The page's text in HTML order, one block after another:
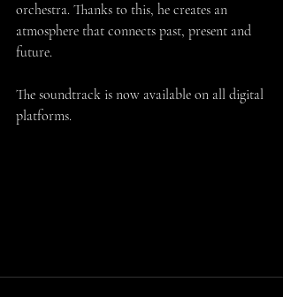
orchestra. Thanks to this, he creates an
atmosphere that connects past, present and
future.
The soundtrack is now available on all digital
platforms.